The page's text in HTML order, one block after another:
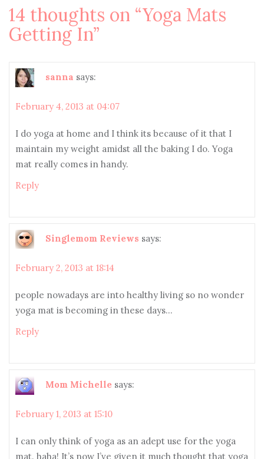
14 thoughts on “Yoga Mats
Getting In”
sanna says:
February 4, 2013 at 04:07
I do yoga at home and I think its because of it that I
maintain my weight amidst all the baking I do. Yoga
mat really comes in handy.
Reply
Singlemom Reviews says:
February 2, 2013 at 18:14
people nowadays are into healthy living so no wonder
yoga mat is becoming in these days…
Reply
Mom Michelle says:
February 1, 2013 at 15:10
I can only think of yoga as an adept use for the yoga
mat. haha! It’s now I’ve given it much thought that yoga